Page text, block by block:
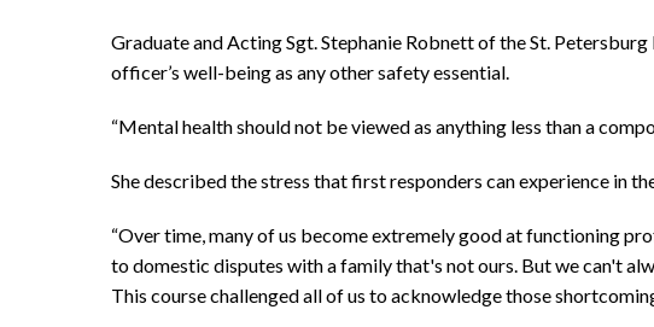
Graduate and Acting Sgt. Stephanie Robnett of the St.
officer’s well-being as any other safety essential.
“Mental health should not be viewed as anything less than a
She described the stress that first responders can experience in
“Over time, many of us become extremely good at functioning
to domestic disputes with a family that's not ours. But we can't
This course challenged all of us to acknowledge those